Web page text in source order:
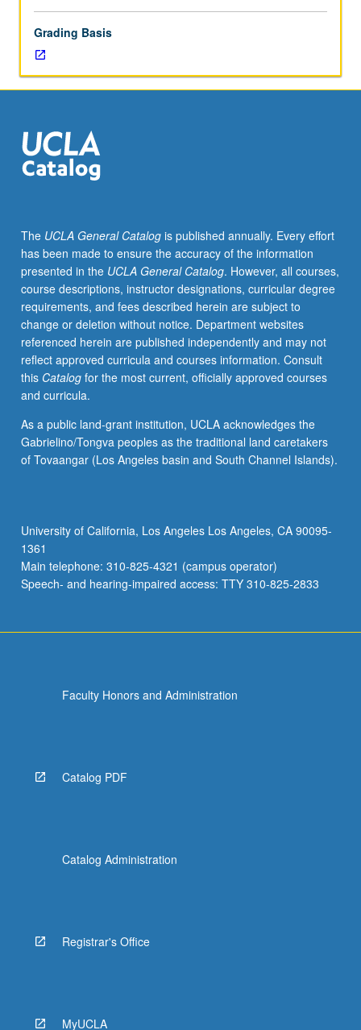
of
consciousness,
and
cultural
conflicts
wars,
as
well
narrative
technique.
Letter
grading.
Grading Basis
The UCLA General Catalogis published annually. Every effort
has been made to ensure the accuracy of the information
presented in the UCLA General Catalog. However, all courses,
course descriptions, instructor designations, curricular degree
requirements, and fees described herein are subject to
change or deletion without notice. Department websites
referenced herein are published independently and may not
reflect approved curricula and courses information. Consult
this Catalogfor the most current, officially approved courses
and curricula.
As a public land-grant institution, UCLA acknowledges the
Gabrielino/Tongva peoples as the traditional land caretakers
of Tovaangar (Los Angeles basin and South Channel Islands).
University of California, Los Angeles Los Angeles, CA 90095-
1361
Main telephone: 310-825-4321 (campus operator)
Speech- and hearing-impaired access: TTY 310-825-2833
Faculty Honors and Administration
Catalog PDF
Catalog Administration
Registrar's Office
MyUCLA